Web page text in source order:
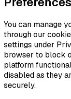
You can manage
through our
settings under
browser to block
platform
disabled as they
securely.